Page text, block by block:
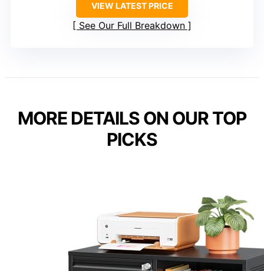
VIEW LATEST PRICE
See Our Full Breakdown
MORE DETAILS ON OUR TOP
PICKS